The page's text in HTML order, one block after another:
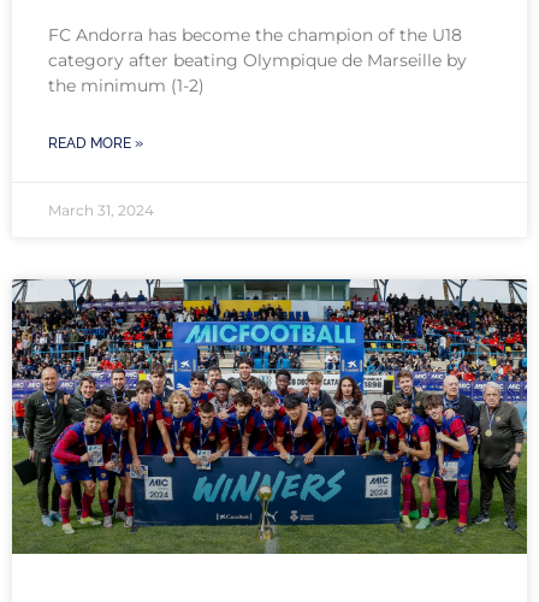
FC Andorra has become the champion of the U18
category after beating Olympique de Marseille by
the minimum (1-2)
READ MORE »
March 31, 2024